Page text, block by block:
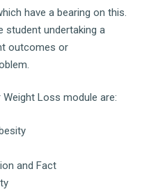
have a bearing on this.
student undertaking a
outcomes or
Loss module are:
and Fact